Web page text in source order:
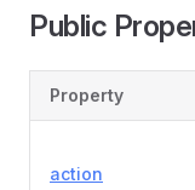
Public
Property
action